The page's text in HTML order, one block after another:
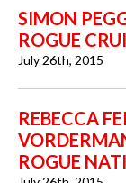
SIMON
ROGUE
July 26th, 2015
REBECCA
ROGUE